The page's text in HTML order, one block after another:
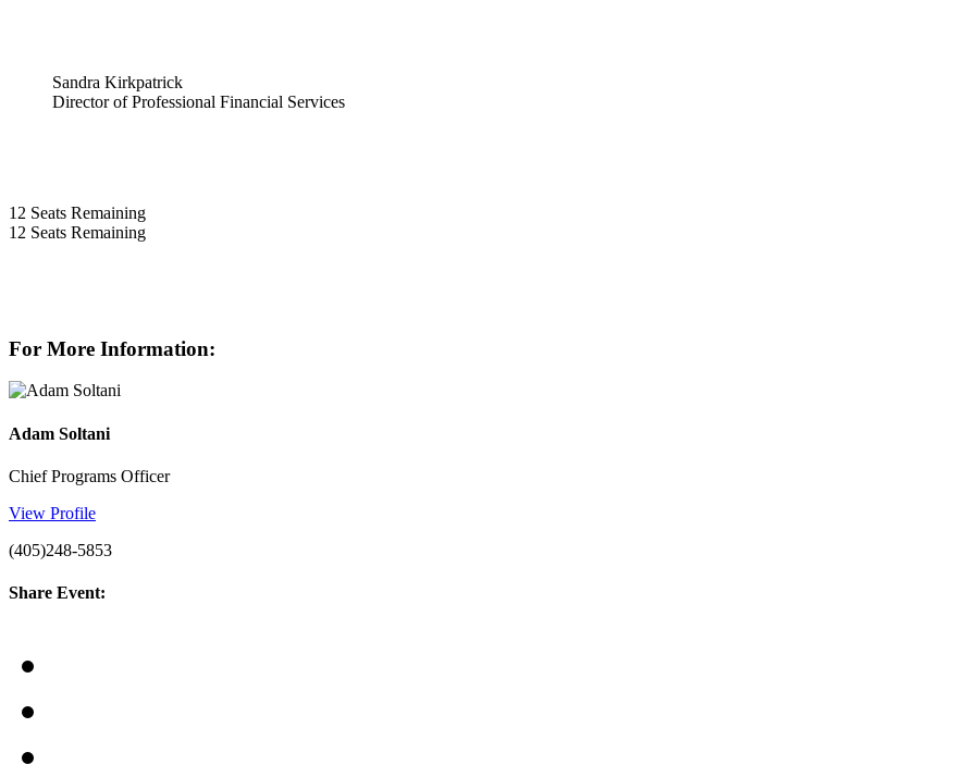
Sandra Kirkpatrick
Director of Professional Financial Services
12 Seats Remaining
12 Seats Remaining
For More Information:
Adam Soltani
Chief Programs Officer
View Profile
(405)248-5853
Share Event: